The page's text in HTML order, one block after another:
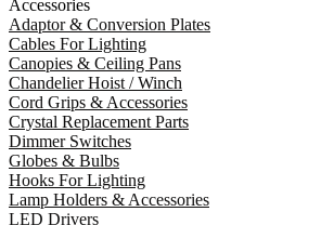
Accessories
Adaptor & Conversion Plates
Cables For Lighting
Canopies & Ceiling Pans
Chandelier Hoist / Winch
Cord Grips & Accessories
Crystal Replacement Parts
Dimmer Switches
Globes & Bulbs
Hooks For Lighting
Lamp Holders & Accessories
LED Drivers